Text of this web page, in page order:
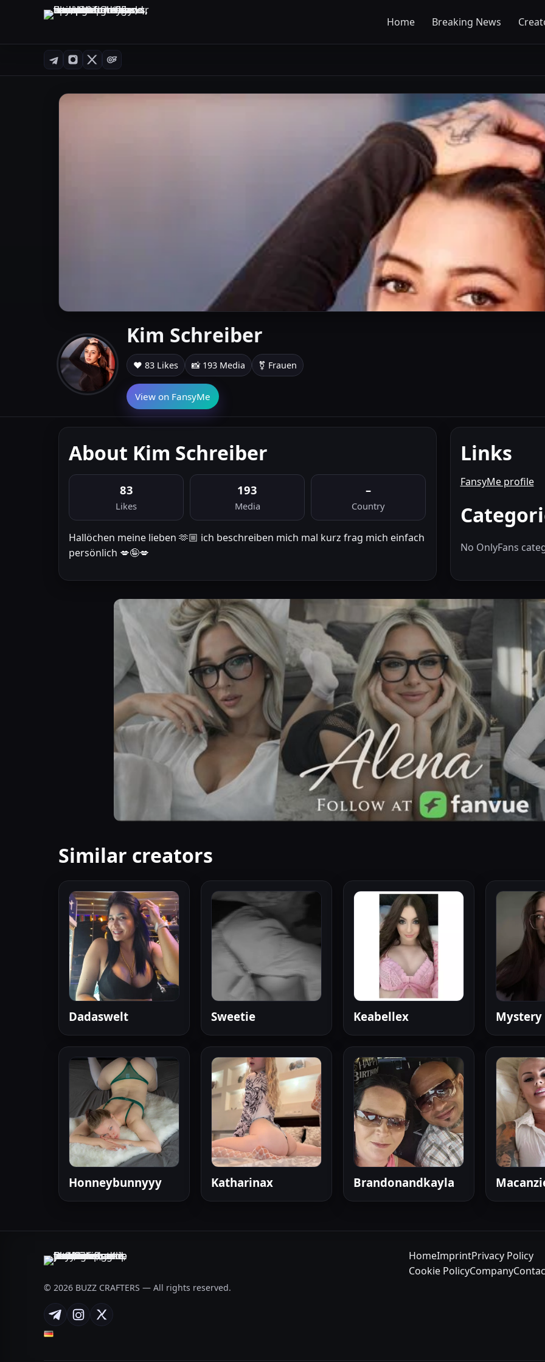
Home Breaking News
Kim Schreiber
❤️ 83 Likes 📸 193 Media ⚧ Frauen
View on FansyMe
About Kim Schreiber
83
Likes
193
Media
–
Country
Hallöchen meine lieben 🫶🏼 ich beschreiben mich mal kurz frag mich einfach
persönlich 💋🤪💋
Links
FansyMe profile
No OnlyFans
Similar creators
Dadaswelt Sweetie Keabellex Mystery
Honneybunnyyy Katharinax Brandonandkayla
© 2026 BUZZ CRAFTERS — All rights reserved.
TelegramInstagram
X
HomeImprintPrivacy Policy
Cookie PolicyCompany